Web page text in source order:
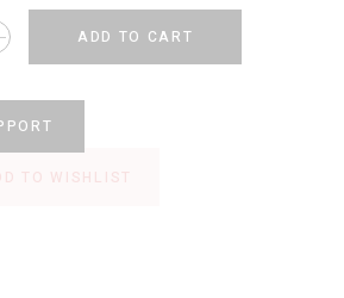
ADD TO CART
TO WISHLIST